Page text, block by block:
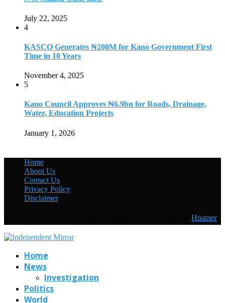
July 22, 2025
4
KASCO Generates ₦200M for Kano Government First
Time in 10 Years
November 4, 2025
5
Kano Council Approves ₦6.9bn for Roads, Drainage,
Water, Education Projects
January 1, 2026
Home
About Us
Contact Us
Privacy Policy
Disclaimer
Hpatner
Home
News
Investigation
Politics
World